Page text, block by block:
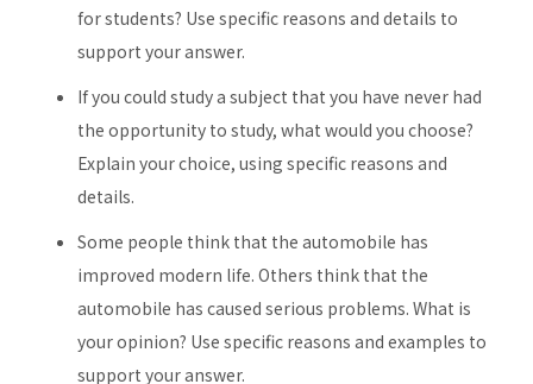
for students? Use specific reasons and details to
support your answer.
If you could study a subject that you have never had
the opportunity to study, what would you choose?
Explain your choice, using specific reasons and
details.
Some people think that the automobile has
improved modern life. Others think that the
automobile has caused serious problems. What is
your opinion? Use specific reasons and examples to
support your answer.